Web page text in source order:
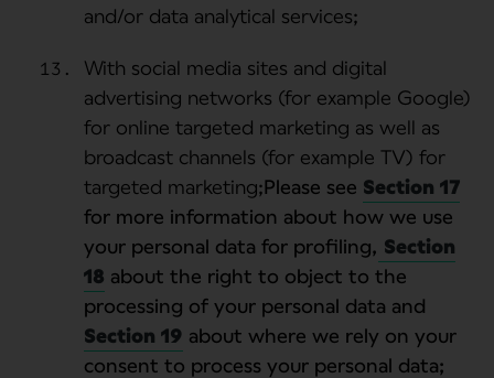
and/or data analytical services;
With social media sites and digital
advertising networks (for example Google)
for online targeted marketing as well as
broadcast channels (for example TV) for
targeted marketing;Please see Section 17
for more information about how we use
your personal data for profiling, Section
18 about the right to object to the
processing of your personal data and
Section 19 about where we rely on your
consent to process your personal data;